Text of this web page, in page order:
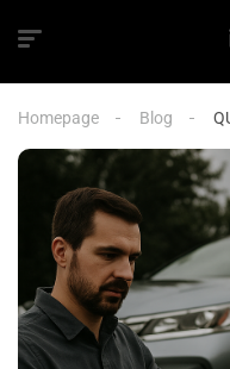
Homepage Blog